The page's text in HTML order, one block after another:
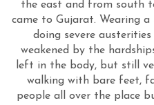
the east and from south
came to Gujarat. Wearing
doing severe
weakened by the
left in the body, but still
walking with bare feet,
people all over the place